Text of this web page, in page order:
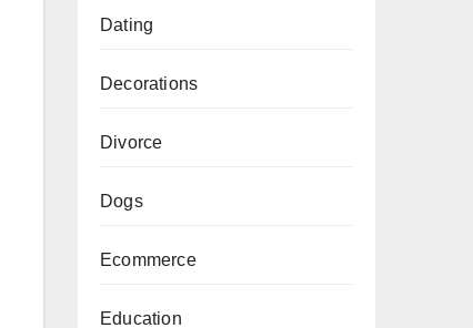
Dating
Decorations
Divorce
Dogs
Ecommerce
Education